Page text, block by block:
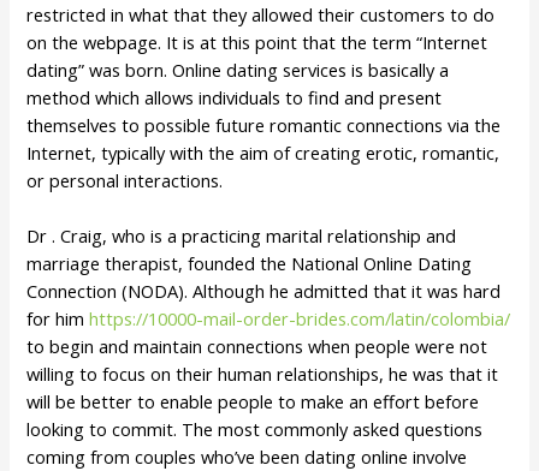
restricted in what that they allowed their customers to do
on the webpage. It is at this point that the term “Internet
dating” was born. Online dating services is basically a
method which allows individuals to find and present
themselves to possible future romantic connections via the
Internet, typically with the aim of creating erotic, romantic,
or personal interactions.
Dr . Craig, who is a practicing marital relationship and
marriage therapist, founded the National Online Dating
Connection (NODA). Although he admitted that it was hard
for himhttps://10000-mail-order-brides.com/latin/colombia/
to begin and maintain connections when people were not
willing to focus on their human relationships, he was that it
will be better to enable people to make an effort before
looking to commit. The most commonly asked questions
coming from couples who’ve been dating online involve